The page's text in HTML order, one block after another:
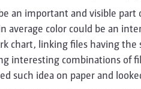
an important and visible
average color could be an
chart, linking files having the
interesting combinations of
such idea on paper and